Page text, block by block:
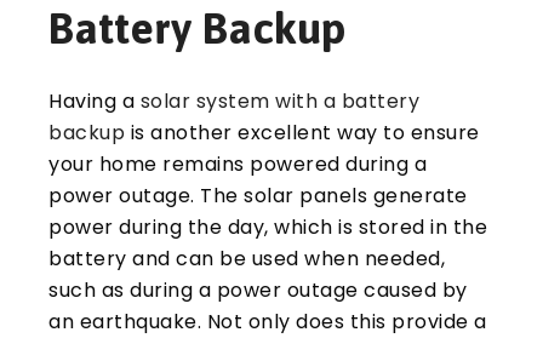
Battery Backup
Having a solar system with a battery
backup is another excellent way to ensure
your home remains powered during a
power outage. The solar panels generate
power during the day, which is stored in the
battery and can be used when needed,
such as during a power outage caused by
an earthquake. Not only does this provide a